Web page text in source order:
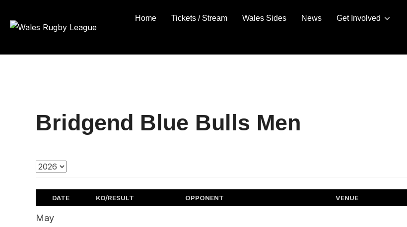
Home Tickets / Stream Wales Sides News Get Involved
Bridgend Blue Bulls Men
DATE KO/RESULT OPPONENT VENUE
May